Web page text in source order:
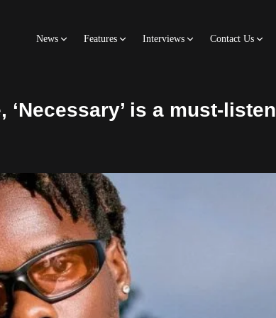
News Features Interviews Contact Us
is a must-listen